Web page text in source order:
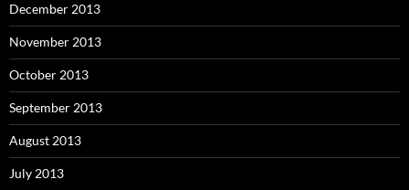
December 2013
November 2013
October 2013
September 2013
August 2013
July 2013